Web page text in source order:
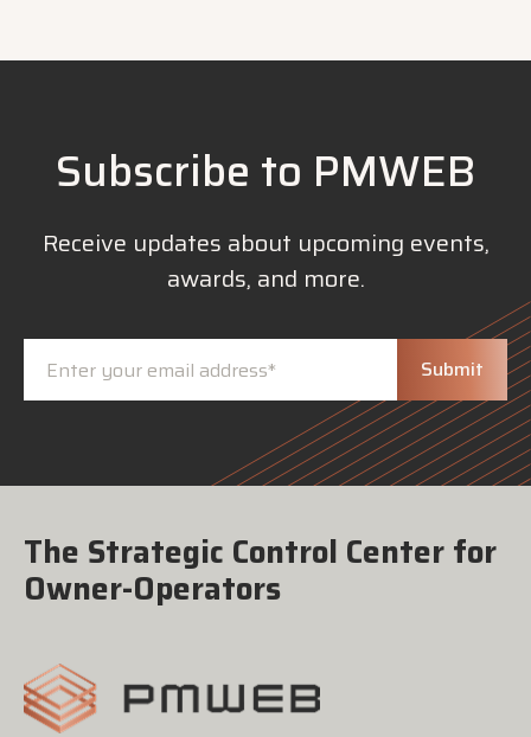
Subscribe to PMWEB
Receive updates about upcoming events,
awards, and more.
The Strategic Control Center for
Owner-Operators